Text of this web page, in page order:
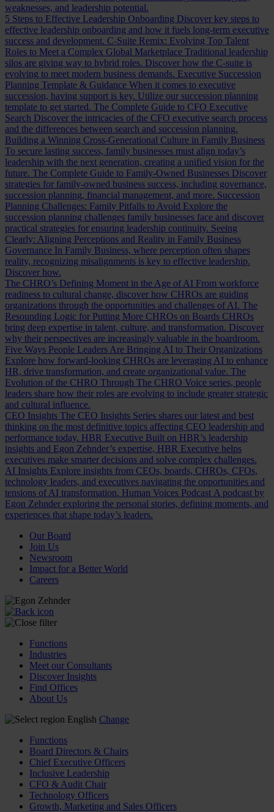
weaknesses, and leadership potential.
5 Steps to Effective Leadership Onboarding Discover key steps to
effective leadership onboarding and how it fuels long-term executive
success and development. C-Suite Remix: Evolving Top Talent
Roles to Meet a Complex Global Marketplace Traditional leadership
silos are giving way to hybrid roles. Discover how the C-suite is
evolving to meet modern business demands. Executive Succession
Planning Template & Guidance When it comes to executive
succession, having support is key. Utilize our succession planning
template to get started. The Complete Guide to CFO Executive
Search Discover the intricacies of the CFO executive search process
and the differences between search and succession planning.
Building a Winning Cross-Generational Culture in Family Business
To secure lasting success, family businesses must align today’s
leadership with the next generation, creating a unified vision for the
future. The Complete Guide to Family-Owned Businesses Discover
strategies for family-owned business success, including governance,
succession planning, financial management, and more. Succession
Planning Challenges: Family Pitfalls to Avoid Explore the
succession planning challenges family businesses face and discover
practical strategies for ensuring leadership continuity. Seeing
Clearly: Aligning Perceptions and Reality in Family Business
Governance In Family Business, where perception often shapes
reality, recognizing misalignments is key to effective leadership.
Discover how.
The CHRO’s Defining Moment in the Age of AI From workforce
readiness to cultural change, discover how CHROs are guiding
organizations through the opportunities and challenges of AI. The
Resounding Logic for Putting More CHROs on Boards CHROs
bring deep expertise in talent, culture, and transformation. Discover
why their perspectives are increasingly valuable in the boardroom.
Five Ways People Leaders Are Bringing AI to Their Organizations
Explore how forward-looking CHROs are leveraging AI to enhance
HR, drive transformation, and create organizational value. The
Evolution of the CHRO Through The CHRO Voice series, people
leaders share how their roles are evolving to include greater strategic
and cultural influence.
CEO Insights The CEO Insights Series shares our latest and best
thinking on the most definitive topics affecting CEO leadership and
performance today. HBR Executive Built on HBR’s leadership
insights and Egon Zehnder’s expertise, HBR Executive helps
executives make smarter decisions and solve complex challenges.
AI Insights Explore insights from CEOs, boards, CHROs, CFOs,
technology leaders, and executives navigating the opportunities and
tensions of AI transformation. Human Voices Podcast A podcast by
Egon Zehnder exploring the personal stories, defining moments, and
experiences that shape today’s leaders.
Our Board
Join Us
Newsroom
Impact for a Better World
Careers
Functions
Industries
Meet our Consultants
Discover Insights
Find Offices
About Us
English Change
Functions
Board Directors & Chairs
Chief Executive Officers
Inclusive Leadership
CFO & Audit Chair
Technology Officers
Growth, Marketing and Sales Officers